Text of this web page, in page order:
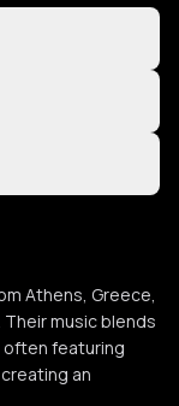
Athens, Greece,
music blends
often featuring
an